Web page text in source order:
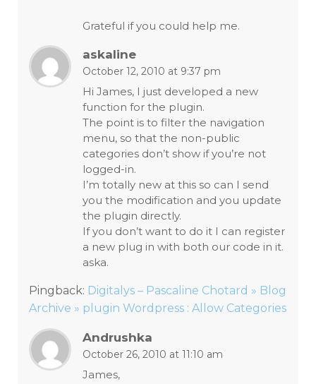
Grateful if you could help me.
askaline
October 12, 2010 at 9:37 pm
Hi James, I just developed a new
function for the plugin.
The point is to filter the navigation
menu, so that the non-public
categories don’t show if you’re not
logged-in.
I’m totally new at this so can I send
you the modification and you update
the plugin directly.
If you don’t want to do it I can register
a new plug in with both our code in it.
aska.
Pingback: Digitalys – Pascaline Chotard » Blog
Archive » plugin Wordpress : Allow Categories
Andrushka
October 26, 2010 at 11:10 am
James,